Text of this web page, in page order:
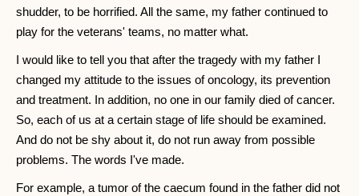
shudder, to be horrified. All the same, my father continued to
play for the veterans' teams, no matter what.
I would like to tell you that after the tragedy with my father I
changed my attitude to the issues of oncology, its prevention
and treatment. In addition, no one in our family died of cancer.
So, each of us at a certain stage of life should be examined.
And do not be shy about it, do not run away from possible
problems. The words I've made.
For example, a tumor of the caecum found in the father did not